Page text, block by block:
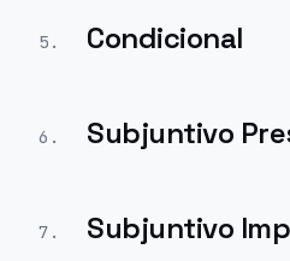
5 . Condicional
6 . Subjuntivo
7 . Subjuntivo